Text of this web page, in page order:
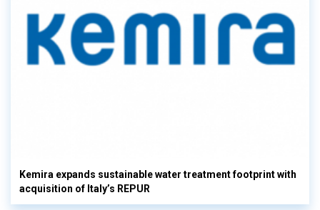
Kemira expands sustainable water treatment footprint with
acquisition of Italy’s REPUR